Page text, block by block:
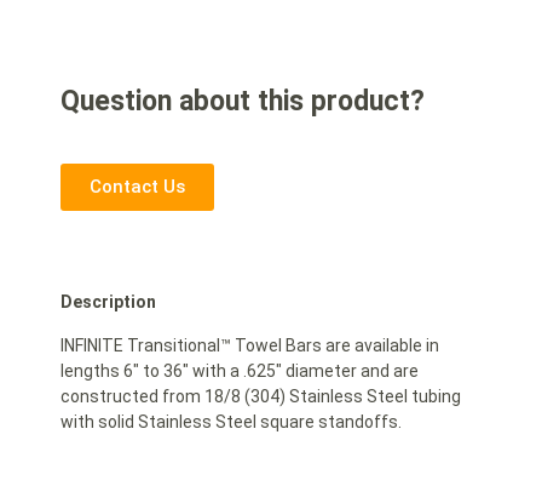
Question about this product?
Contact Us
Description
INFINITE Transitional™ Towel Bars are available in
lengths 6″ to 36″ with a .625″ diameter and are
constructed from 18/8 (304) Stainless Steel tubing
with solid Stainless Steel square standoffs.